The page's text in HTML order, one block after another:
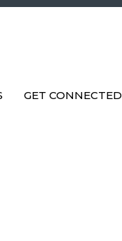
GET CONNECTED